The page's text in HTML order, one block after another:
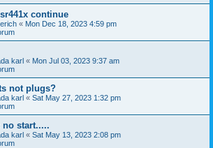
continue
« Mon Dec 18, 2023 4:59 pm
karl « Mon Jul 03, 2023 9:37 am
not plugs?
karl « Sat May 27, 2023 1:32 pm
no start.....
karl « Sat May 13, 2023 2:08 pm